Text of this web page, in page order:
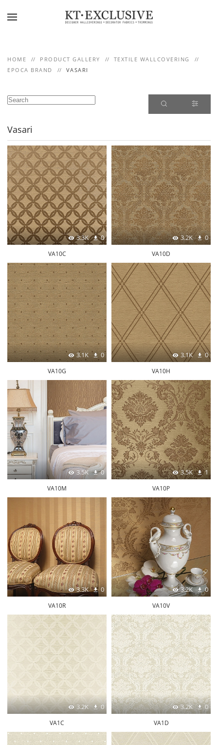
HOME PRODUCT GALLERY
TEXTILE WALLCOVERING
EPOCA BRAND
VASARI
Vasari
3.3K 0
VA10C
3.2K 0
VA10D
3.1K 0
VA10G
3.1K 0
VA10H
3.5K 0
VA10M
3.5K 1
VA10P
3.3K 0
VA10R
3.2K 0
VA10V
3.2K 0
VA1C
3.2K 0
VA1D